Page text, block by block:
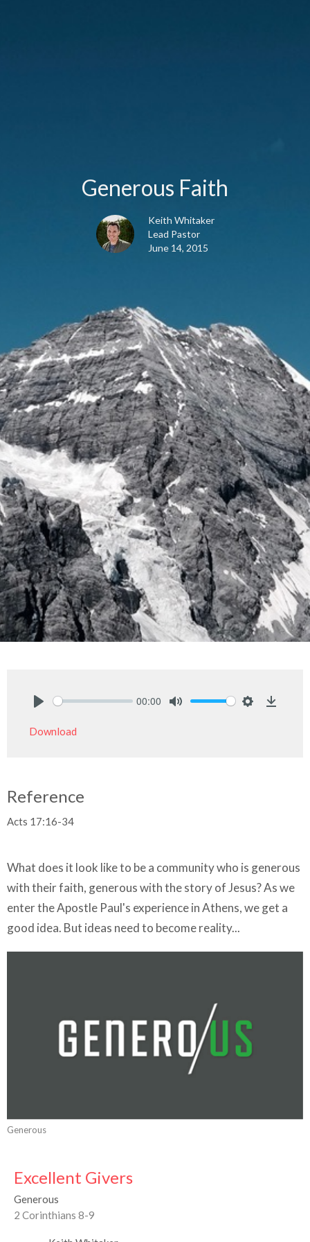
Generous Faith
Keith Whitaker
Lead Pastor
June 14, 2015
00:00
Download
Reference
Acts 17:16-34
What does it look like to be a community who is generous
with their faith, generous with the story of Jesus? As we
enter the Apostle Paul's experience in Athens, we get a
good idea. But ideas need to become reality...
Generous
Excellent Givers
Generous
2 Corinthians 8-9